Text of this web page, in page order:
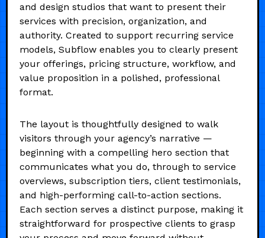
and design studios that want to present their
services with precision, organization, and
authority. Created to support recurring service
models, Subflow enables you to clearly present
your offerings, pricing structure, workflow, and
value proposition in a polished, professional
format.
The layout is thoughtfully designed to walk
visitors through your agency’s narrative —
beginning with a compelling hero section that
communicates what you do, through to service
overviews, subscription tiers, client testimonials,
and high-performing call-to-action sections.
Each section serves a distinct purpose, making it
straightforward for prospective clients to grasp